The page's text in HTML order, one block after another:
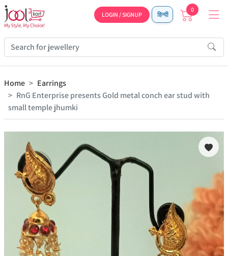
LOGIN / SIGNUP हिन्दी
0
Home
Earrings
RnG Enterprise presents Gold metal conch ear stud with
small temple jhumki